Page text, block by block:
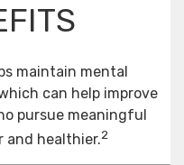
maintain mental
can help improve
pursue meaningful
and healthier.2